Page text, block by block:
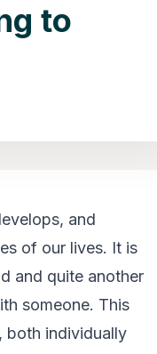
to
and
of our lives. It is
and quite another
someone. This
both individually